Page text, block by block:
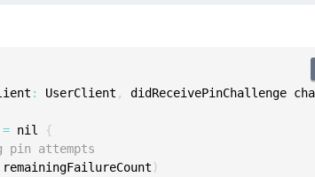
: UserClient , didReceivePinChallenge
nil
{
pin attempts
remainingFailureCount )